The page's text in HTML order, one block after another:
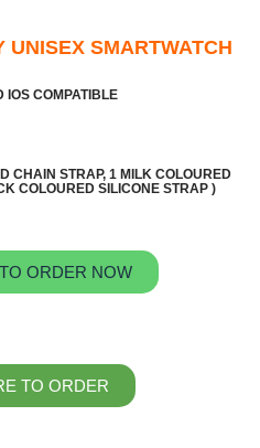
UNISEX SMARTWATCH
IOS COMPATIBLE
CHAIN STRAP, 1 MILK COLOURED
COLOURED SILICONE STRAP )
ORDER NOW
TO ORDER